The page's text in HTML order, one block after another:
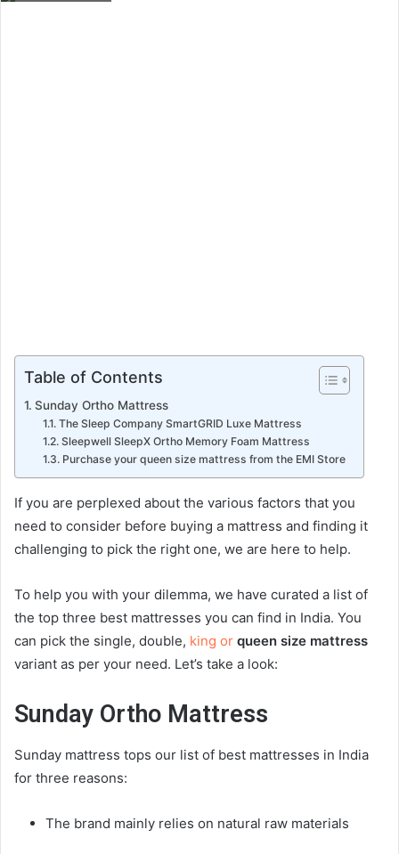
Table of Contents
Sunday Ortho Mattress
The Sleep Company SmartGRID Luxe Mattress
Sleepwell SleepX Ortho Memory Foam Mattress
Purchase your queen size mattress from the EMI Store
If you are perplexed about the various factors that you
need to consider before buying a mattress and finding it
challenging to pick the right one, we are here to help.
To help you with your dilemma, we have curated a list of
the top three best mattresses you can find in India. You
can pick the single, double, king or queen size mattress
variant as per your need. Let’s take a look:
Sunday Ortho Mattress
Sunday mattress tops our list of best mattresses in India
for three reasons:
The brand mainly relies on natural raw materials